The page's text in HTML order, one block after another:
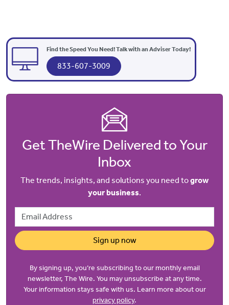
Find the Speed You Need! Talk with an Adviser Today!
833-607-3009
Get TheWire Delivered to Your
Inbox
The trends, insights, and solutions you need togrow
your business.
Email Address
Sign up now
By signing up, you’re subscribing to our monthly email
newsletter, The Wire. You may unsubscribe at any time.
Your information stays safe with us. Learn more about our
privacy policy.